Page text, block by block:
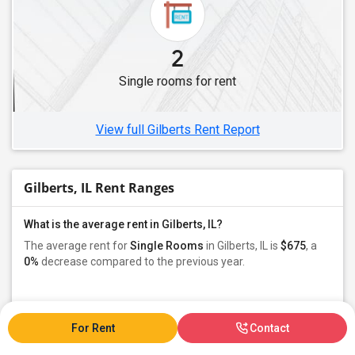
Single Roommates in Melrose Park, IL
Single Roommates in Westmont, IL
Single Roommates in River Grove, IL
2
Single rooms for rent
View full Gilberts Rent Report
Gilberts, IL Rent Ranges
What is the average rent in Gilberts, IL?
The average rent forSingle Rooms in Gilberts, IL is $675, a
0% decrease compared to the previous year.
Owners - 100%
For Rent Contact